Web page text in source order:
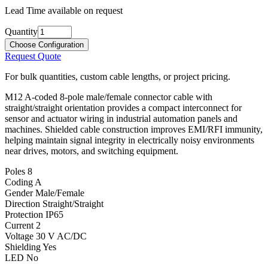
Lead Time available on request
Quantity
Choose Configuration
Request Quote
For bulk quantities, custom cable lengths, or project pricing.
M12 A-coded 8-pole male/female connector cable with
straight/straight orientation provides a compact interconnect for
sensor and actuator wiring in industrial automation panels and
machines. Shielded cable construction improves EMI/RFI immunity,
helping maintain signal integrity in electrically noisy environments
near drives, motors, and switching equipment.
Poles 8
Coding A
GenderMale/Female
Direction Straight/Straight
Protection IP65
Current 2
Voltage 30 V AC/DC
ShieldingYes
LED No